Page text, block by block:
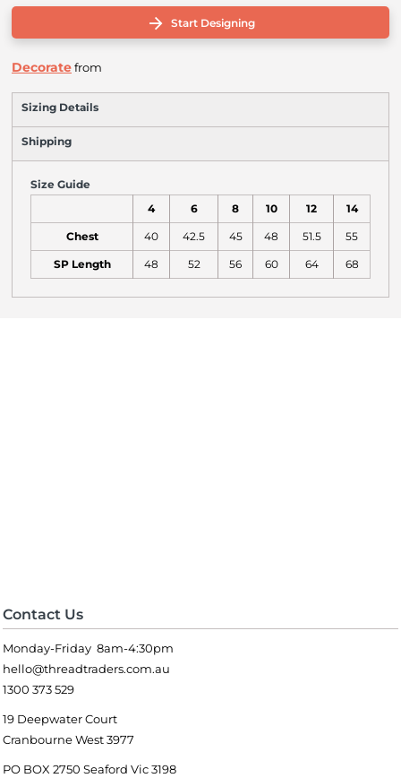
Start Designing
Decoratefrom
Sizing Details
Shipping
Size Guide
4 6 8 10 12 14
Chest 40 42.5 45 48 51.5 55
SP Length 48 52 56 60 64 68
Contact Us
Monday-Friday 8am-4:30pm
hello@threadtraders.com.au
1300 373 529
19 Deepwater Court
Cranbourne West 3977
PO BOX 2750 Seaford Vic 3198